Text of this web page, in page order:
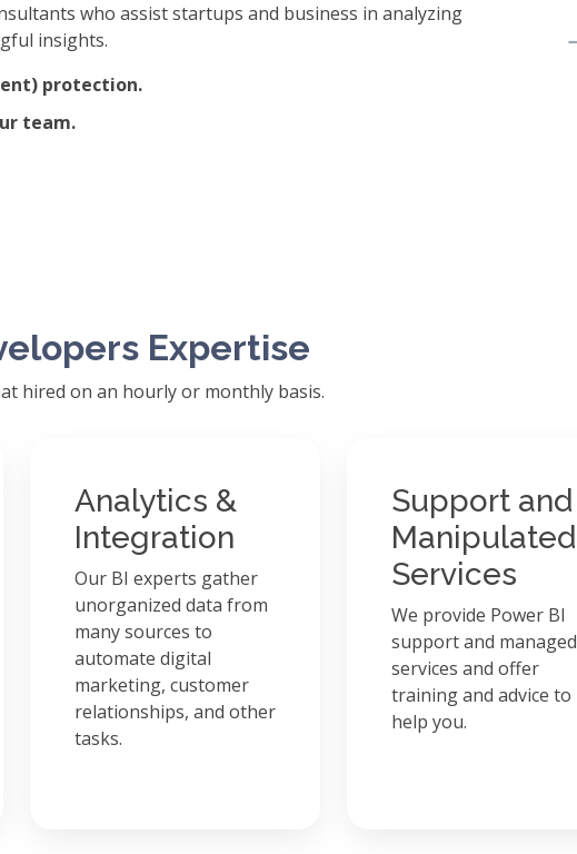
who assist startups and business in analyzing
insights.
protection.
team.
Expertise
hired on an hourly or monthly basis.
Analytics &
Integration
Our BI experts gather
unorganized data from
many sources to
automate digital
marketing, customer
relationships, and other
tasks.
Support and
Manipulated
Services
We provide Power BI
support and managed
services and offer
training and advice to
help you.